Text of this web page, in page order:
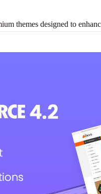
themes designed to